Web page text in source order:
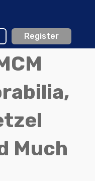
Register
Much